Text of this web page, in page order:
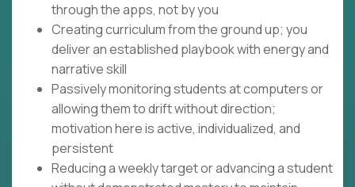
through the apps, not by you
Creating curriculum from the ground up; you
deliver an established playbook with energy and
narrative skill
Passively monitoring students at computers or
allowing them to drift without direction;
motivation here is active, individualized, and
persistent
Reducing a weekly target or advancing a student